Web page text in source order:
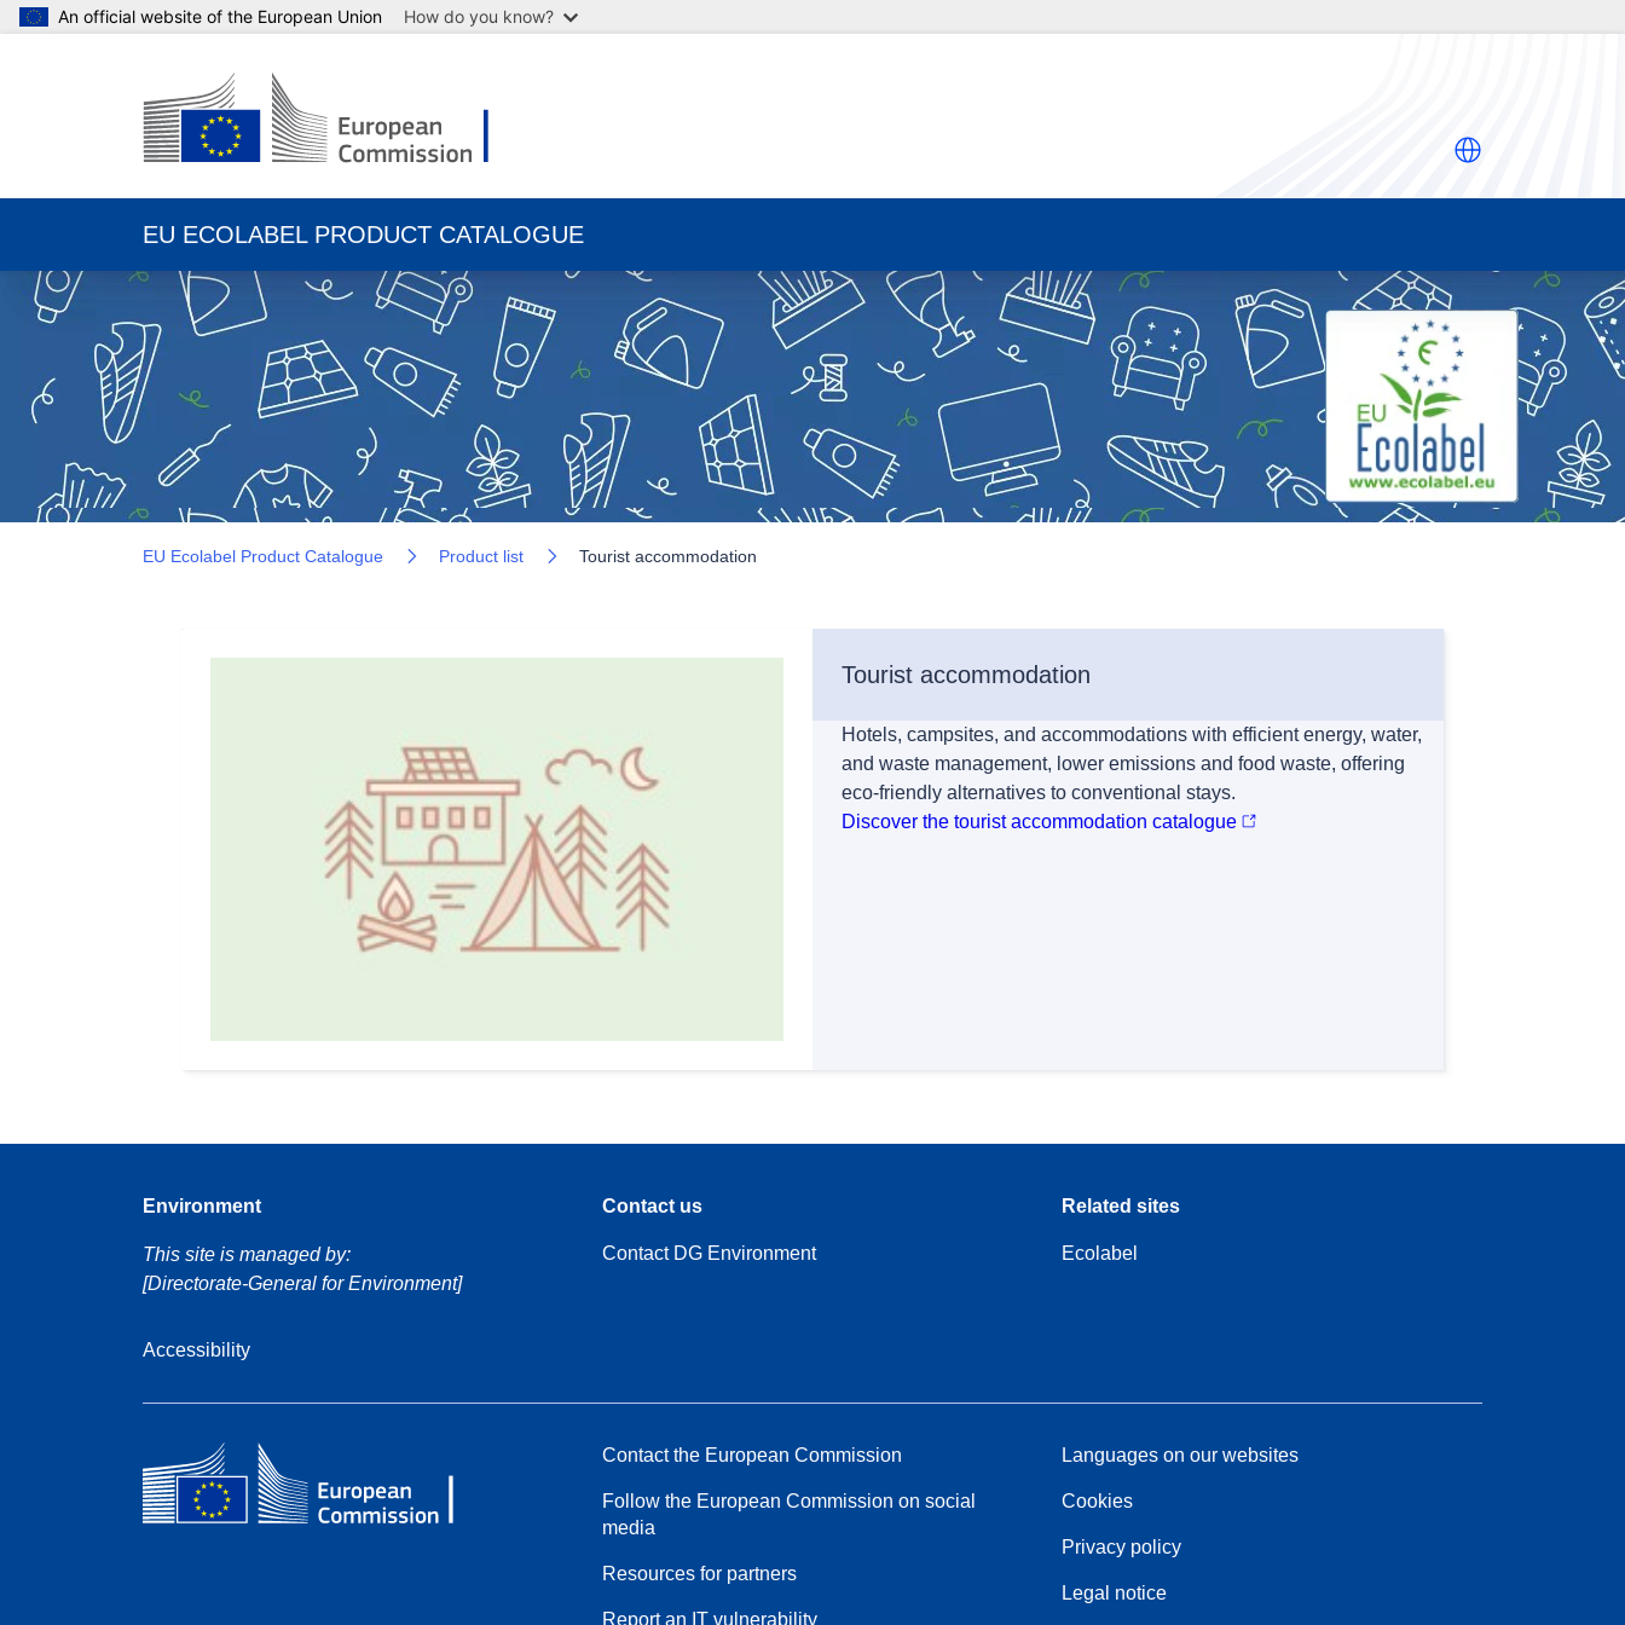
An official website of the European Union How do you know?
EU ECOLABEL PRODUCT CATALOGUE
EU Ecolabel Product Catalogue Product list Tourist accommodation
Tourist accommodation
Hotels, campsites, and accommodations with efficient energy, water,
and waste management, lower emissions and food waste, offering
eco-friendly alternatives to conventional stays.
Discover the tourist accommodation catalogue
Environment
This site is managed by:
[Directorate-General for Environment]
Accessibility
Contact us
Contact DG Environment
Related sites
Ecolabel
Contact the European Commission
Follow the European Commission on social
media
Resources for partners
Report an IT vulnerability
Languages on our websites
Cookies
Privacy policy
Legal notice